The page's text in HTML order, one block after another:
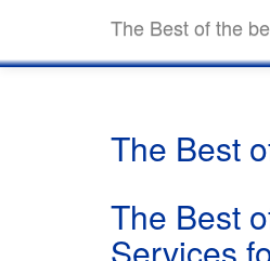
The Best of the
The Best
The Best